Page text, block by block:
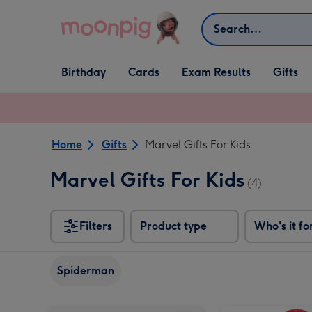
Search
Open Birthday
dropdown
Birthday
Open Cards
dropdown
Cards Exam Results
Open Gifts
dropdown
Gifts
Home Gifts Marvel Gifts For Kids
Marvel Gifts For Kids (4)
Filters Product type Who's it
Spiderman